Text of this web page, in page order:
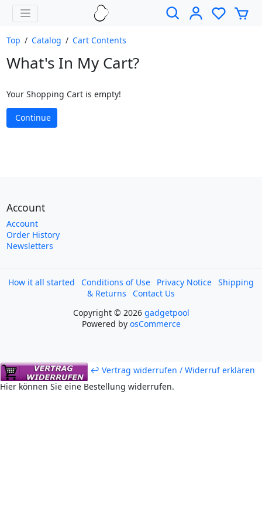
Top / Catalog / Cart Contents
What's In My Cart?
Your Shopping Cart is empty!
Continue
Account
Account
Order History
Newsletters
How it all started Conditions of Use Privacy Notice Shipping
& Returns
Contact Us
Copyright © 2026 gadgetpool
Powered by osCommerce
↩ Vertrag widerrufen / Widerruf erklären
Hier können Sie eine Bestellung widerrufen.